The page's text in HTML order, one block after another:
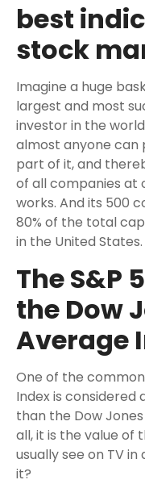
best
stock
Imagine a huge
largest and most
investor in the
almost anyone can
part of it, and
of all companies at
works. And its 500
80% of the total
in the United States.
The S&P
the Dow
Average
One of the
Index is
than the Dow
all, it is the value of
usually see on TV
it?